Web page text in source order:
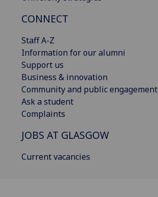
CONNECT
Staff A-Z
Information for our alumni
Support us
Business & innovation
Community and public engagement
Ask a student
Complaints
JOBS AT GLASGOW
Current vacancies